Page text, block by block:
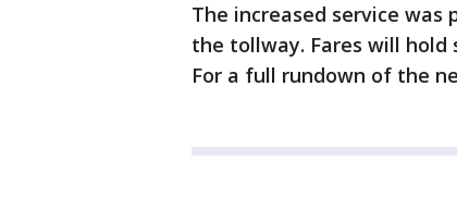
The increased service
the tollway. Fares will hold
For a full rundown of the